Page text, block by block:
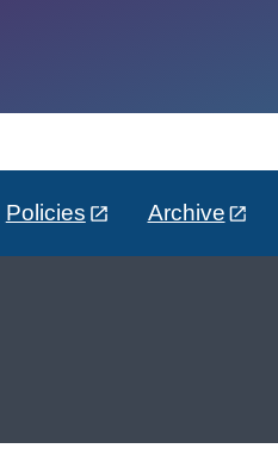
Policies Archive